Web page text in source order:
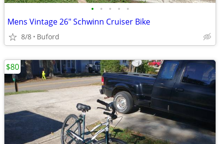
• • • • •
Mens Vintage 26" Schwinn Cruiser Bike
8/8 Buford
$80